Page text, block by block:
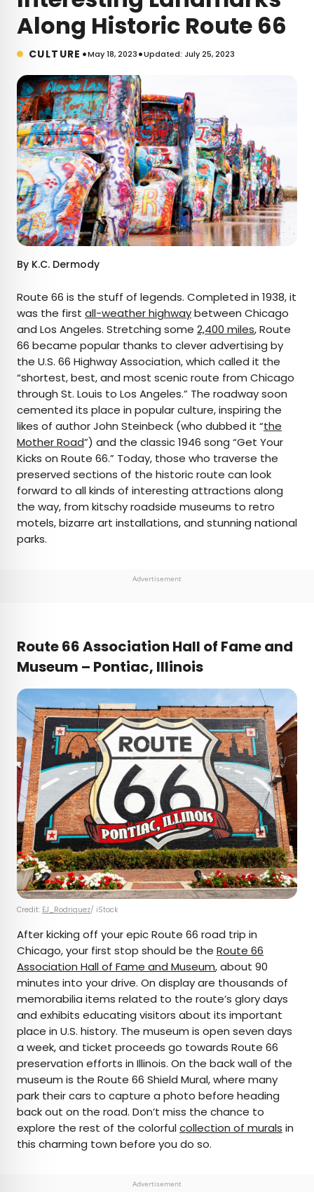
Along Historic Route 66
CULTURE •May 18, 2023•Updated: July 25, 2023
By K.C. Dermody
Route 66 is the stuff of legends. Completed in 1938, it
was the first all-weather highwaybetween Chicago
and Los Angeles. Stretching some 2,400 miles, Route
66 became popular thanks to clever advertising by
the U.S. 66 Highway Association, which called it the
“shortest, best, and most scenic route from Chicago
through St. Louis to Los Angeles.” The roadway soon
cemented its place in popular culture, inspiring the
likes of author John Steinbeck (who dubbed it “the
Mother Road”) and the classic 1946 song “Get Your
Kicks on Route 66.” Today, those who traverse the
preserved sections of the historic route can look
forward to all kinds of interesting attractions along
the way, from kitschy roadside museums to retro
motels, bizarre art installations, and stunning national
parks.
Advertisement
Route 66 Association Hall of Fame and
Museum – Pontiac, Illinois
Credit: EJ_Rodriquez/ iStock
After kicking off your epic Route 66 road trip in
Chicago, your first stop should be the Route 66
Association Hall of Fame and Museum, about 90
minutes into your drive. On display are thousands of
memorabilia items related to the route’s glory days
and exhibits educating visitors about its important
place in U.S. history. The museum is open seven days
a week, and ticket proceeds go towards Route 66
preservation efforts in Illinois. On the back wall of the
museum is the Route 66 Shield Mural, where many
park their cars to capture a photo before heading
back out on the road. Don’t miss the chance to
explore the rest of the colorfulcollection of murals in
this charming town before you do so.
Advertisement